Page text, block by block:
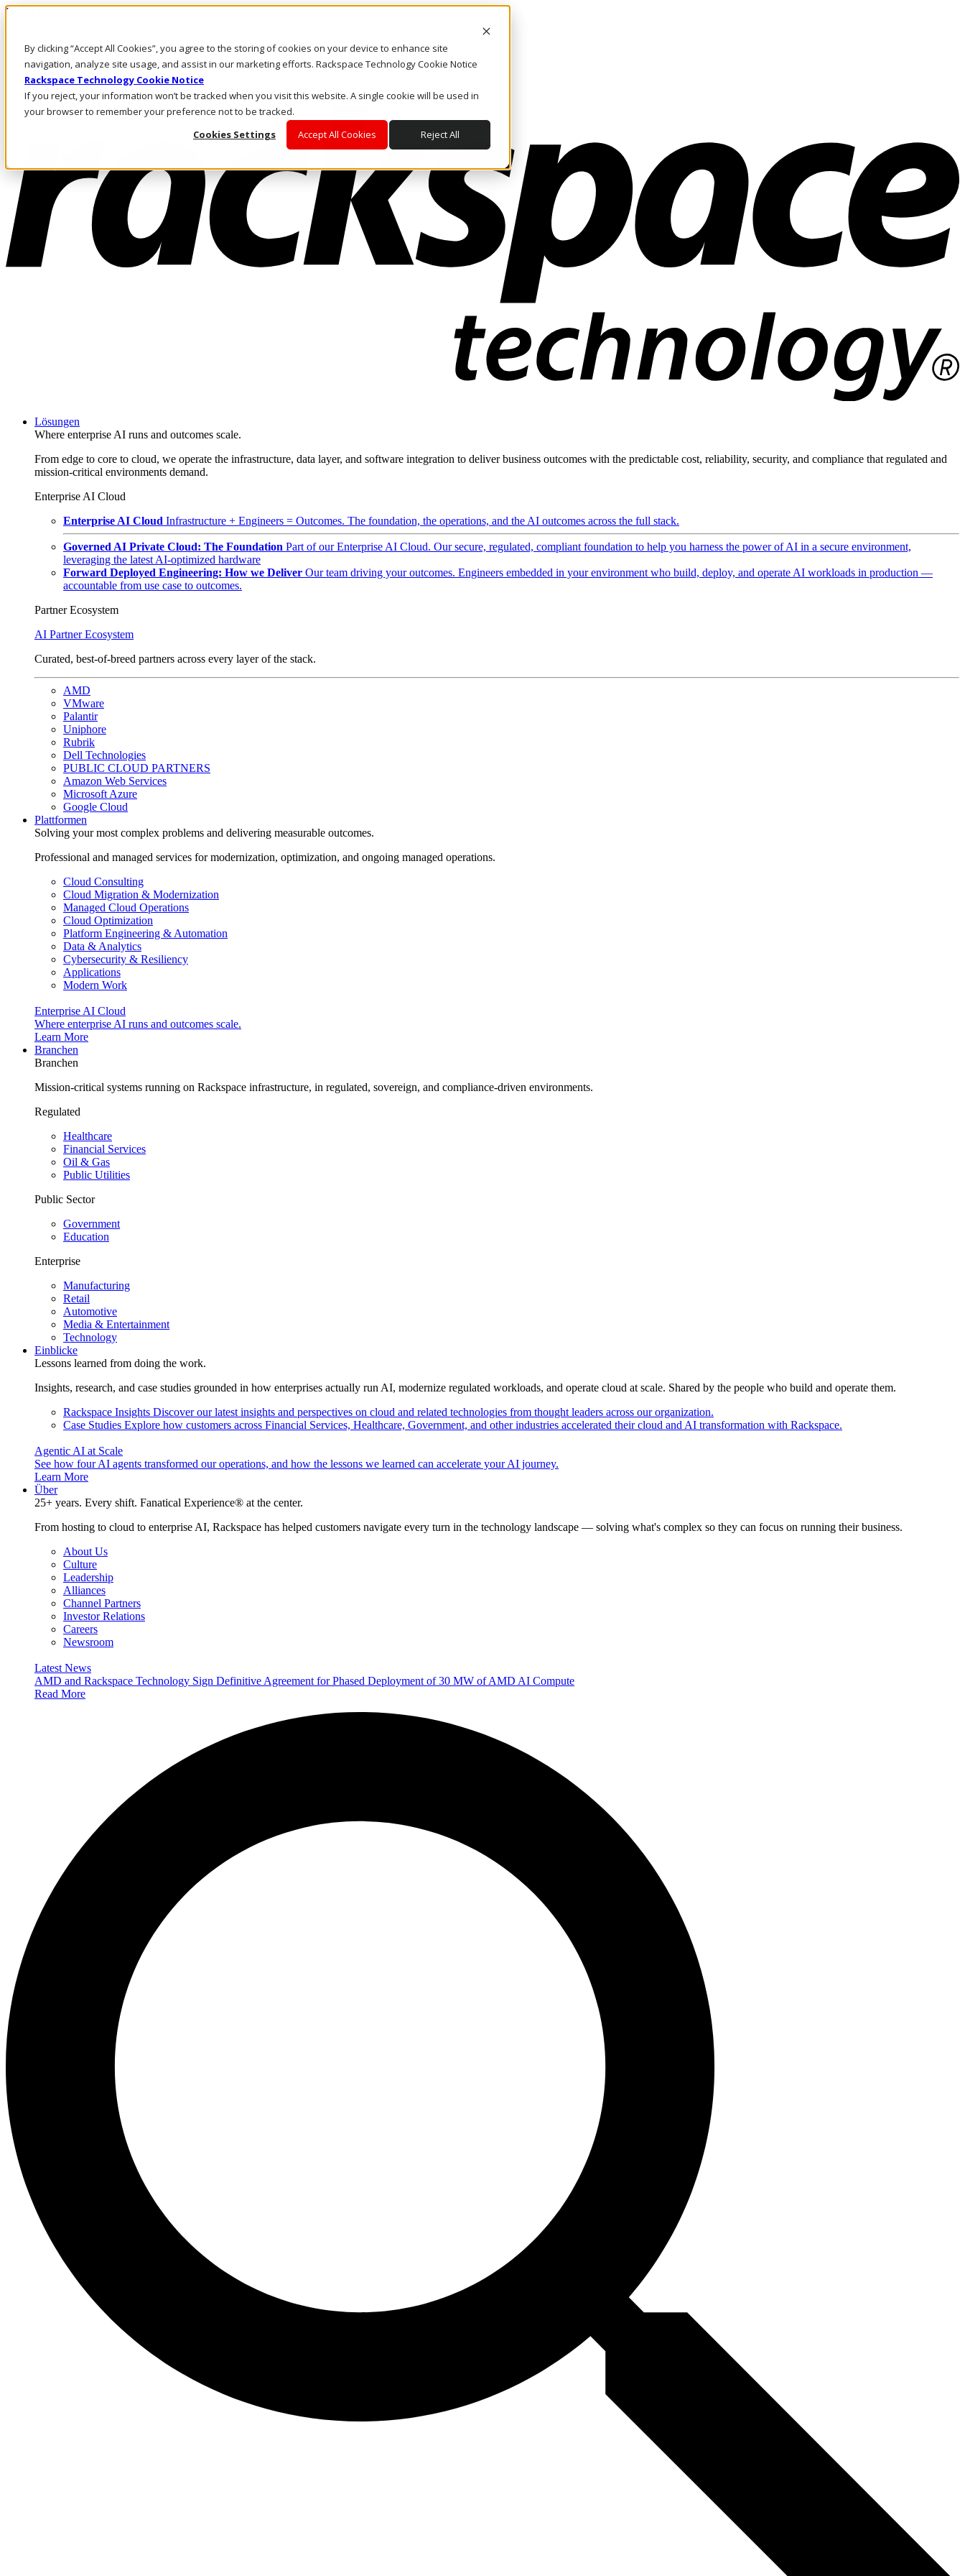
By clicking “Accept All Cookies”, you agree to the storing of cookies on your device to enhance site
navigation, analyze site usage, and assist in our marketing efforts. Rackspace Technology Cookie Notice
Rackspace Technology Cookie Notice
If you reject, your information won’t be tracked when you visit this website. A single cookie will be used in
your browser to remember your preference not to be tracked.
Cookies Settings
Accept All Cookies Reject All
Direkt zum Inhalt
Rufen Sie uns an
Investoren
AT/DE
Anmeldung und Support
Lösungen
Where enterprise AI runs and outcomes scale.
From edge to core to cloud, we operate the infrastructure, data layer, and software integration to deliver business outcomes with the predictable cost, reliability, security, and compliance that regulated and
mission-critical environments demand.
Enterprise AI Cloud
Enterprise AI Cloud Infrastructure + Engineers = Outcomes. The foundation, the operations, and the AI outcomes across the full stack.
Governed AI Private Cloud: The Foundation Part of our Enterprise AI Cloud. Our secure, regulated, compliant foundation to help you harness the power of AI in a secure environment,
leveraging the latest AI-optimized hardware
Forward Deployed Engineering: How we Deliver Our team driving your outcomes. Engineers embedded in your environment who build, deploy, and operate AI workloads in production —
accountable from use case to outcomes.
Partner Ecosystem
AI Partner Ecosystem
Curated, best-of-breed partners across every layer of the stack.
AMD
VMware
Palantir
Uniphore
Rubrik
Dell Technologies
PUBLIC CLOUD PARTNERS
Amazon Web Services
Microsoft Azure
Google Cloud
Plattformen
Solving your most complex problems and delivering measurable outcomes.
Professional and managed services for modernization, optimization, and ongoing managed operations.
Cloud Consulting
Cloud Migration & Modernization
Managed Cloud Operations
Cloud Optimization
Platform Engineering & Automation
Data & Analytics
Cybersecurity & Resiliency
Applications
Modern Work
Enterprise AI Cloud
Where enterprise AI runs and outcomes scale.
Learn More
Branchen
Branchen
Mission-critical systems running on Rackspace infrastructure, in regulated, sovereign, and compliance-driven environments.
Regulated
Healthcare
Financial Services
Oil & Gas
Public Utilities
Public Sector
Government
Education
Enterprise
Manufacturing
Retail
Automotive
Media & Entertainment
Technology
Einblicke
Lessons learned from doing the work.
Insights, research, and case studies grounded in how enterprises actually run AI, modernize regulated workloads, and operate cloud at scale. Shared by the people who build and operate them.
Rackspace Insights Discover our latest insights and perspectives on cloud and related technologies from thought leaders across our organization.
Case Studies Explore how customers across Financial Services, Healthcare, Government, and other industries accelerated their cloud and AI transformation with Rackspace.
Agentic AI at Scale
See how four AI agents transformed our operations, and how the lessons we learned can accelerate your AI journey.
Learn More
Über
25+ years. Every shift. Fanatical Experience® at the center.
From hosting to cloud to enterprise AI, Rackspace has helped customers navigate every turn in the technology landscape — solving what's complex so they can focus on running their business.
About Us
Culture
Leadership
Alliances
Channel Partners
Investor Relations
Careers
Newsroom
Latest News
AMD and Rackspace Technology Sign Definitive Agreement for Phased Deployment of 30 MW of AMD AI Compute
Read More